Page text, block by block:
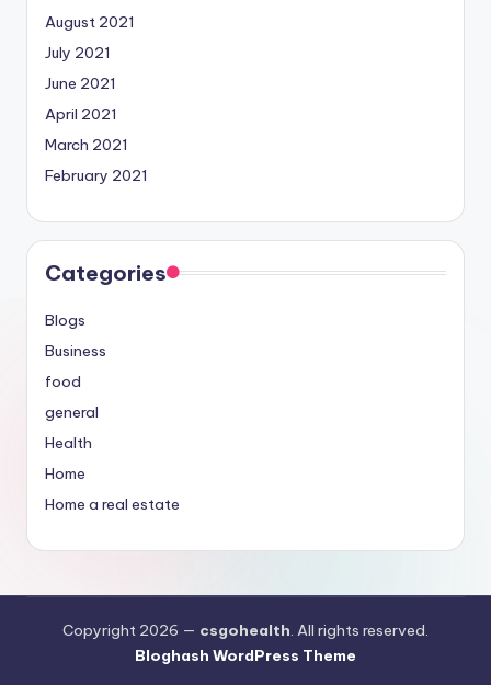
August 2021
July 2021
June 2021
April 2021
March 2021
February 2021
Categories
Blogs
Business
food
general
Health
Home
Home a real estate
Copyright 2026 — csgohealth. All rights reserved.
Bloghash WordPress Theme